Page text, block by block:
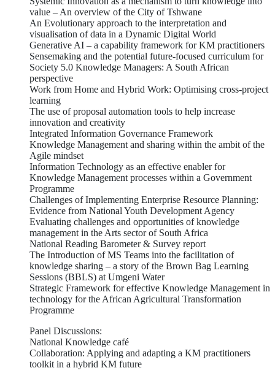
value – An overview of the City of Tshwane
An Evolutionary approach to the interpretation and
visualisation of data in a Dynamic Digital World
Generative AI – a capability framework for KM practitioners
Sensemaking and the potential future-focused curriculum for
Society 5.0 Knowledge Managers: A South African
perspective
Work from Home and Hybrid Work: Optimising cross-project
learning
The use of proposal automation tools to help increase
innovation and creativity
Integrated Information Governance Framework
Knowledge Management and sharing within the ambit of the
Agile mindset
Information Technology as an effective enabler for
Knowledge Management processes within a Government
Programme
Challenges of Implementing Enterprise Resource Planning:
Evidence from National Youth Development Agency
Evaluating challenges and opportunities of knowledge
management in the Arts sector of South Africa
National Reading Barometer & Survey report
The Introduction of MS Teams into the facilitation of
knowledge sharing – a story of the Brown Bag Learning
Sessions (BBLS) at Umgeni Water
Strategic Framework for effective Knowledge Management in
technology for the African Agricultural Transformation
Programme
Panel Discussions:
National Knowledge café
Collaboration: Applying and adapting a KM practitioners
toolkit in a hybrid KM future